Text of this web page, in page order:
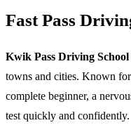
Fast Pass
Kwik Pass Driving School
towns and cities. Known
complete beginner, a
test quickly and confidently.